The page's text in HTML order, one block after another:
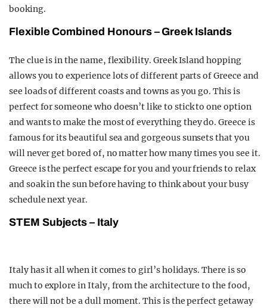
booking.
Flexible Combined Honours – Greek Islands
The clue is in the name, flexibility. Greek Island hopping
allows you to experience lots of different parts of Greece and
see loads of different coasts and towns as you go. This is
perfect for someone who doesn’t like to stick to one option
and wants to make the most of everything they do. Greece is
famous for its beautiful sea and gorgeous sunsets that you
will never get bored of, no matter how many times you see it.
Greece is the perfect escape for you and your friends to relax
and soak in the sun before having to think about your busy
schedule next year.
STEM Subjects – Italy
Italy has it all when it comes to girl’s holidays. There is so
much to explore in Italy, from the architecture to the food,
there will not be a dull moment. This is the perfect getaway